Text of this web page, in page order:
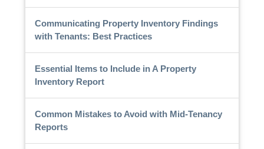
Communicating Property Inventory Findings
with Tenants: Best Practices
Essential Items to Include in A Property
Inventory Report
Common Mistakes to Avoid with Mid-Tenancy
Reports